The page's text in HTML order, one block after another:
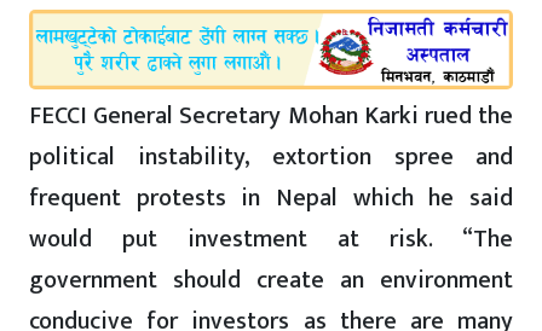
FECCI General Secretary Mohan Karki rued the
political instability, extortion spree and
frequent protests in Nepal which he said
would put investment at risk. “The
government should create an environment
conducive for investors as there are many